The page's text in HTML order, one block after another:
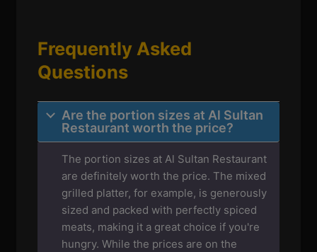
Frequently Asked
Questions
Are the portion sizes at Al Sultan
Restaurant worth the price?
The portion sizes at Al Sultan Restaurant
are definitely worth the price. The mixed
grilled platter, for example, is generously
sized and packed with perfectly spiced
meats, making it a great choice if you're
hungry. While the prices are on the